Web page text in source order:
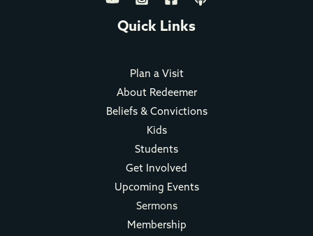
Quick Links
Plan a Visit
About Redeemer
Beliefs & Convictions
Kids
Students
Get Involved
Upcoming Events
Sermons
Membership